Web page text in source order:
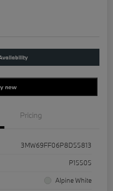
new
Pricing
3MW69FF06P8D55813
P15505
Alpine White